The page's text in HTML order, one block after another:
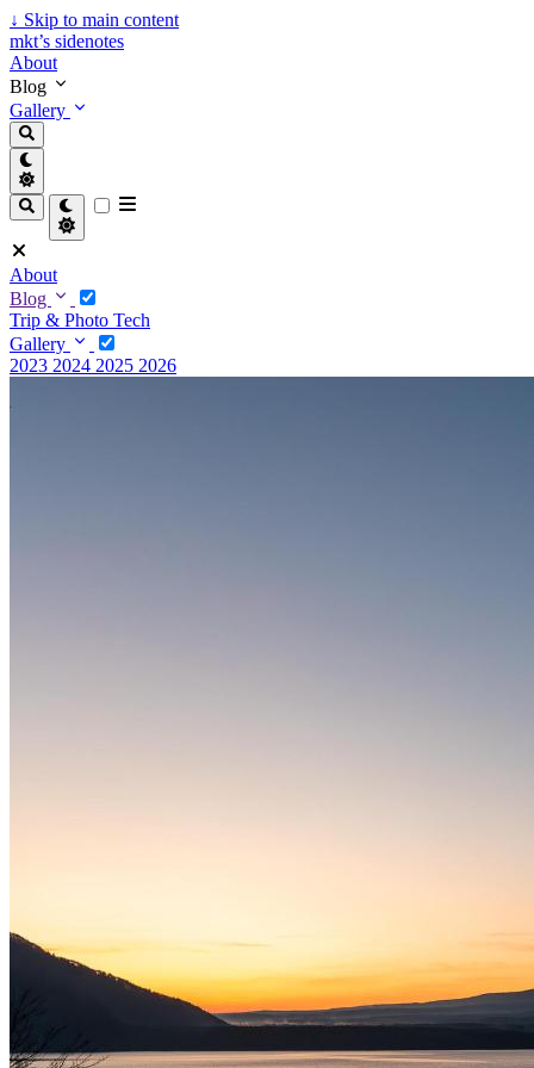
↓ Skip to main content
mkt’s sidenotes
About
Blog
Gallery
About
Blog
Trip & Photo Tech
Gallery
2023 2024 2025 2026